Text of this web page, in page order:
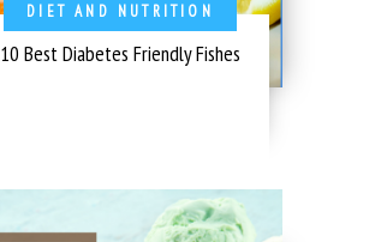
DIET AND NUTRITION
10 Best Diabetes Friendly Fishes